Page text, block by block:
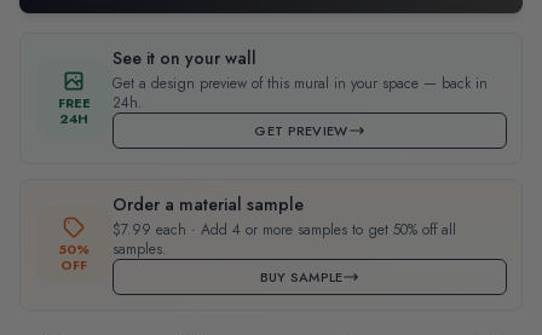
FREE
24H
See it on your wall
Get a design preview of this mural in your space — back in
24h.
GET PREVIEW
50%
OFF
Order a material sample
$7.99 each · Add 4 or more samples to get 50% off all
samples.
BUY SAMPLE